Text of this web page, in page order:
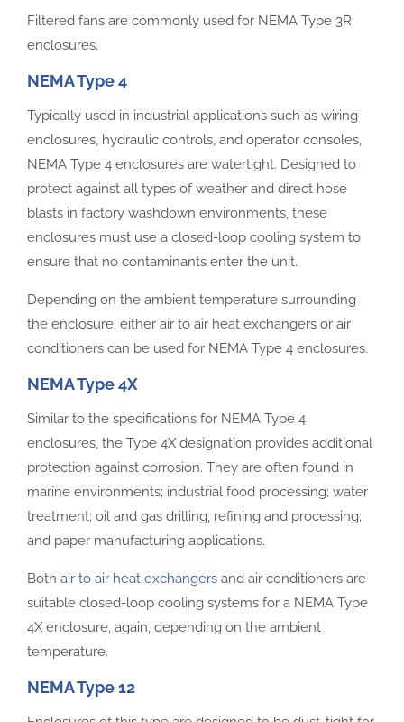
Filtered fans are commonly used for NEMA Type 3R
enclosures.
NEMA Type 4
Typically used in industrial applications such as wiring
enclosures, hydraulic controls, and operator consoles,
NEMA Type 4 enclosures are watertight. Designed to
protect against all types of weather and direct hose
blasts in factory washdown environments, these
enclosures must use a closed-loop cooling system to
ensure that no contaminants enter the unit.
Depending on the ambient temperature surrounding
the enclosure, either air to air heat exchangers or air
conditioners can be used for NEMA Type 4 enclosures.
NEMA Type 4X
Similar to the specifications for NEMA Type 4
enclosures, the Type 4X designation provides additional
protection against corrosion. They are often found in
marine environments; industrial food processing; water
treatment; oil and gas drilling, refining and processing;
and paper manufacturing applications.
Both air to air heat exchangers and air conditioners are
suitable closed-loop cooling systems for a NEMA Type
4X enclosure, again, depending on the ambient
temperature.
NEMA Type 12